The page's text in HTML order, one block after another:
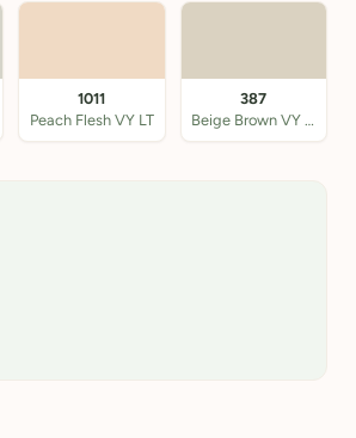
1011
Peach Flesh VY LT
387
Beige Brown VY LT